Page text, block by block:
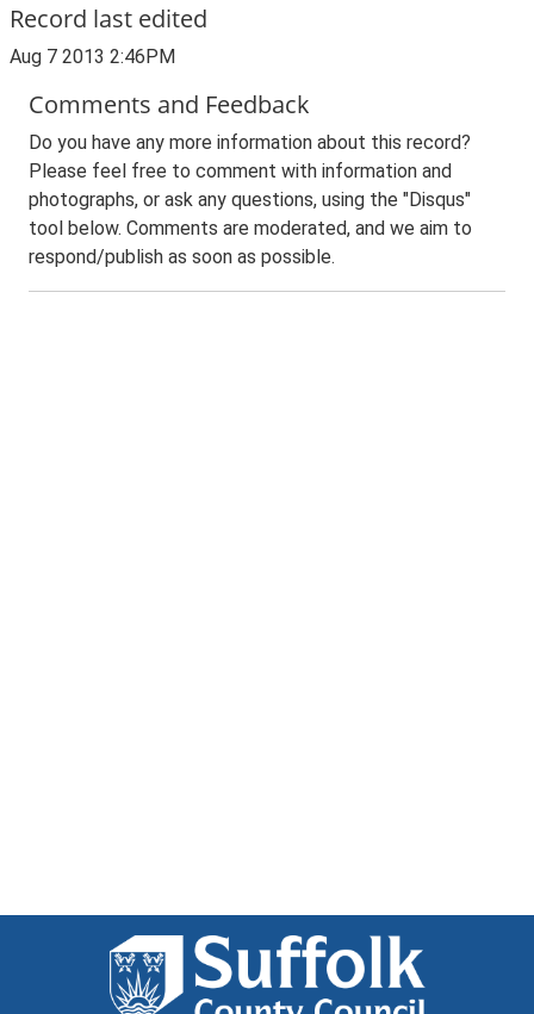
Record last edited
Aug 7 2013 2:46PM
Comments and Feedback
Do you have any more information about this record?
Please feel free to comment with information and
photographs, or ask any questions, using the "Disqus"
tool below. Comments are moderated, and we aim to
respond/publish as soon as possible.